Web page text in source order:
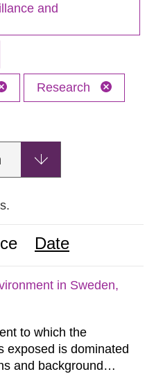
and
Research
Date
in Sweden,
to which the
exposed is dominated
and background